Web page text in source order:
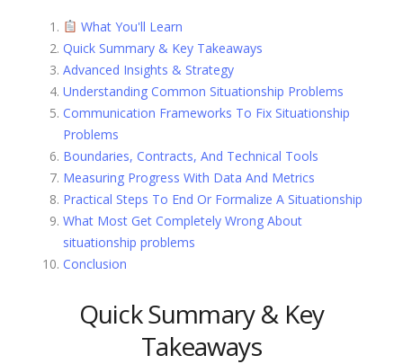
What You'll Learn
Quick Summary & Key Takeaways
Advanced Insights & Strategy
Understanding Common Situationship Problems
Communication Frameworks To Fix Situationship
Problems
Boundaries, Contracts, And Technical Tools
Measuring Progress With Data And Metrics
Practical Steps To End Or Formalize A Situationship
What Most Get Completely Wrong About
situationship problems
Conclusion
Quick Summary & Key
Takeaways